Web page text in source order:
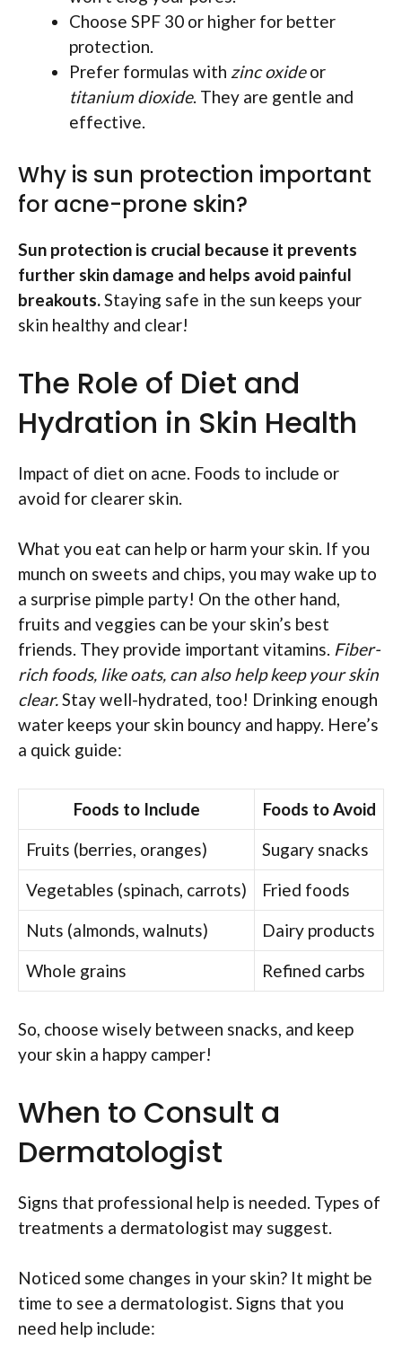
Choose SPF 30 or higher for better
protection.
Prefer formulas with zinc oxideor
titanium dioxide. They are gentle and
effective.
Why is sun protection important
for acne-prone skin?
Sun protection is crucial because it prevents
further skin damage and helps avoid painful
breakouts.Staying safe in the sun keeps your
skin healthy and clear!
The Role of Diet and
Hydration in Skin Health
Impact of diet on acne. Foods to include or
avoid for clearer skin.
What you eat can help or harm your skin. If you
munch on sweets and chips, you may wake up to
a surprise pimple party! On the other hand,
fruits and veggies can be your skin’s best
friends. They provide important vitamins. Fiber-
rich foods, like oats, can also help keep your skin
clear.Stay well-hydrated, too! Drinking enough
water keeps your skin bouncy and happy. Here’s
a quick guide:
Foods to Include
Foods to Avoid
Fruits (berries, oranges)
Sugary snacks
Vegetables (spinach, carrots)
Fried foods
Nuts (almonds, walnuts)
Dairy products
Whole grains
Refined carbs
So, choose wisely between snacks, and keep
your skin a happy camper!
When to Consult a
Dermatologist
Signs that professional help is needed. Types of
treatments a dermatologist may suggest.
Noticed some changes in your skin? It might be
time to see a dermatologist. Signs that you
need help include: